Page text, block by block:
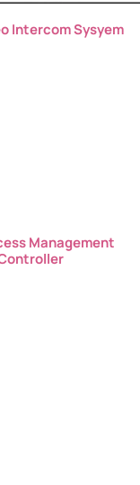
Intercom Sysyem
Management